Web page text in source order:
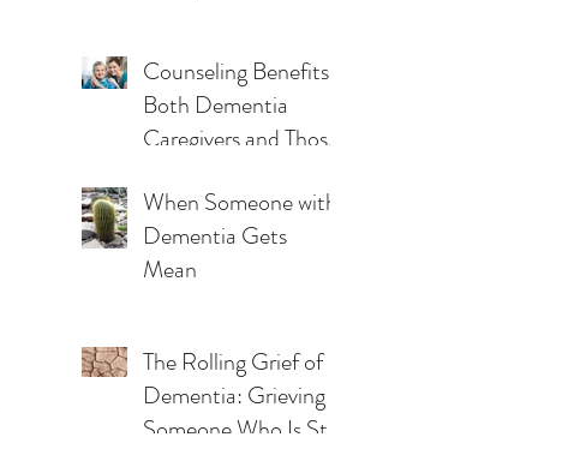
Counseling Benefits
Both Dementia
Caregivers and Those
When Someone with
Dementia Gets
Mean
The Rolling Grief of
Dementia: Grieving
Someone Who Is Still